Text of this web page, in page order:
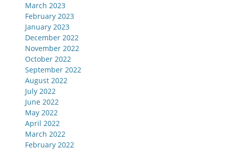
March 2023
February 2023
January 2023
December 2022
November 2022
October 2022
September 2022
August 2022
July 2022
June 2022
May 2022
April 2022
March 2022
February 2022